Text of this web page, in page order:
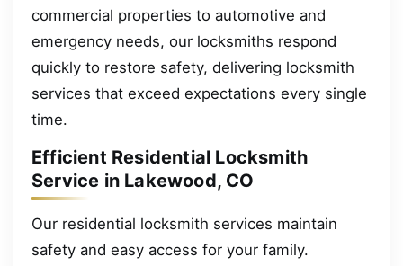
commercial properties to automotive and
emergency needs, our locksmiths respond
quickly to restore safety, delivering locksmith
services that exceed expectations every single
time.
Efficient Residential Locksmith
Service in Lakewood, CO
Our residential locksmith services maintain
safety and easy access for your family.